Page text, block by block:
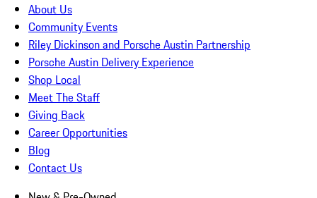
About Us
Community Events
Riley Dickinson and Porsche Austin Partnership
Porsche Austin Delivery Experience
Shop Local
Meet The Staff
Giving Back
Career Opportunities
Blog
Contact Us